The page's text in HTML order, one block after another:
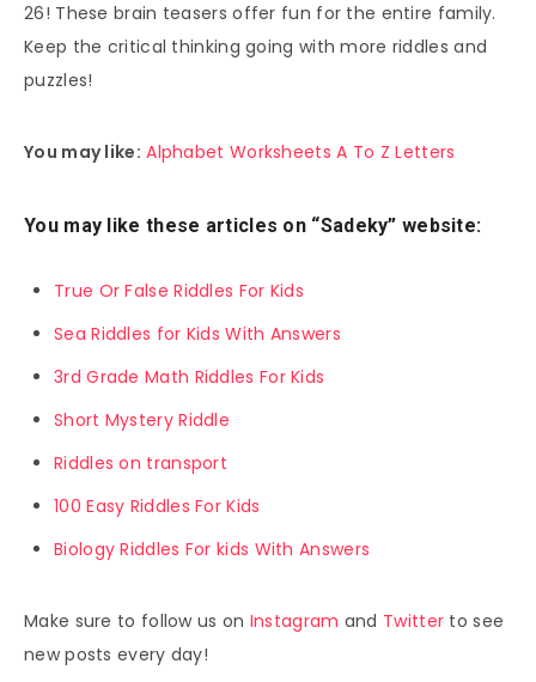
26! These brain teasers offer fun for the entire family.
Keep the critical thinking going with more riddles and
puzzles!
You may like: Alphabet Worksheets A To Z Letters
You may like these articles on “Sadeky” website:
True Or False Riddles For Kids
Sea Riddles for Kids With Answers
3rd Grade Math Riddles For Kids
Short Mystery Riddle
Riddles on transport
100 Easy Riddles For Kids
Biology Riddles For kids With Answers
Make sure to follow us on Instagram and Twitter to see
new posts every day!